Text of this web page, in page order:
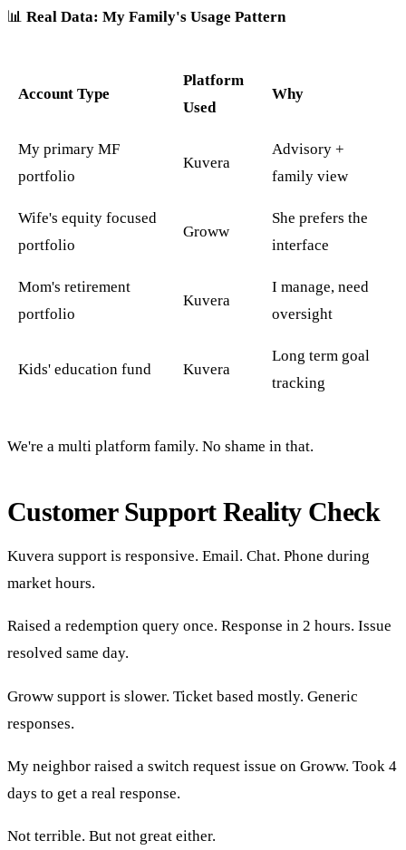
📊 Real Data: My Family's Usage Pattern
Account Type
Platform
Used
Why
My primary MF
portfolio
Kuvera
Advisory +
family view
Wife's equity focused
portfolio
Groww
She prefers the
interface
Mom's retirement
portfolio
Kuvera
I manage, need
oversight
Kids' education fund Kuvera
Long term goal
tracking
We're a multi platform family. No shame in that.
Customer Support Reality Check
Kuvera support is responsive. Email. Chat. Phone during
market hours.
Raised a redemption query once. Response in 2 hours. Issue
resolved same day.
Groww support is slower. Ticket based mostly. Generic
responses.
My neighbor raised a switch request issue on Groww. Took 4
days to get a real response.
Not terrible. But not great either.